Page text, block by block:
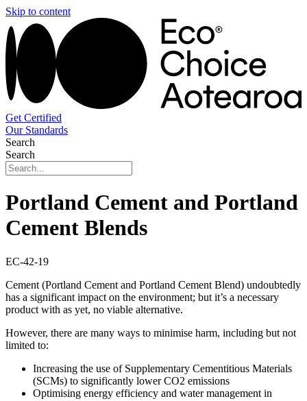
Skip to content
Get Certified
Our Standards
Search
Search
Portland Cement and Portland
Cement Blends
EC-42-19
Cement (Portland Cement and Portland Cement Blend) undoubtedly
has a significant impact on the environment; but it’s a necessary
product with as yet, no viable alternative.
However, there are many ways to minimise harm, including but not
limited to:
Increasing the use of Supplementary Cementitious Materials
(SCMs) to significantly lower CO2 emissions
Optimising energy efficiency and water management in